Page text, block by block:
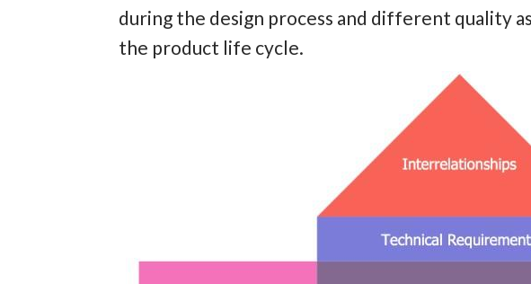
during the design process and different quality
the product life cycle.